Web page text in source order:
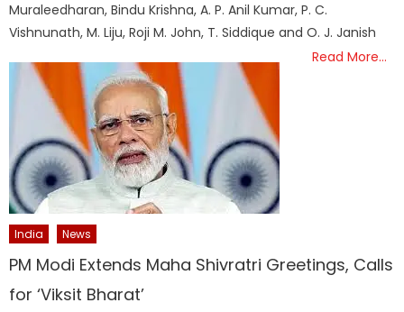
Muraleedharan, Bindu Krishna, A. P. Anil Kumar, P. C.
Vishnunath, M. Liju, Roji M. John, T. Siddique and O. J. Janish
Read More…
India News
PM Modi Extends Maha Shivratri Greetings, Calls
for ‘Viksit Bharat’